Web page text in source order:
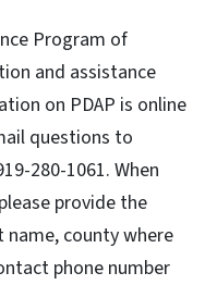
Program of
and assistance
on PDAP is online
questions to
280-1061. When
provide the
county where
phone number